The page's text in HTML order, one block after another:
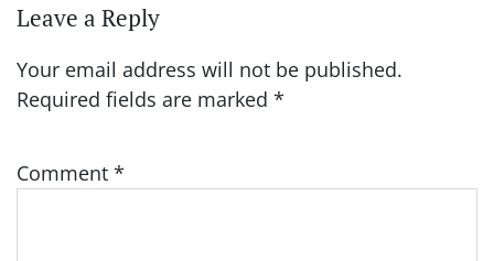
Leave a Reply
Your email address will not be published.
Required fields are marked *
Comment *